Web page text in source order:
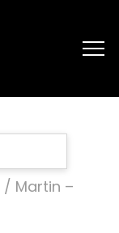
/ Martin –